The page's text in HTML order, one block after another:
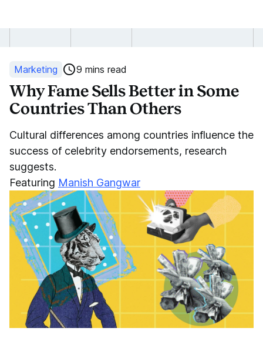
Why
Fame
Sells
Better
in
Some
Countries
Than
Others
Marketing 9 mins read
Why Fame Sells Better in Some
Countries Than Others
Featuring Manish Gangwar
Cultural differences among countries influence the
success of celebrity endorsements, research
suggests.